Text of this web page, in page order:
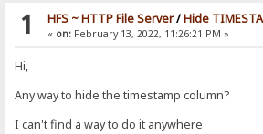
1 HFS ~ HTTP File Server/Hide
« on:February 13, 2022, 11:26:21 PM »
Hi,
Any way to hide the timestamp column?
I can't find a way to do it anywhere